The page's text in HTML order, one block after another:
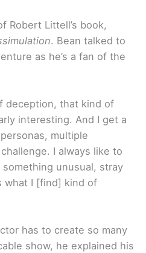
Robert Littell’s book,
. Bean talked to
as he’s a fan of the
deception, that kind of
interesting. And I get a
multiple
I always like to
unusual, stray
what I [find] kind of
has to create so many
show, he explained his